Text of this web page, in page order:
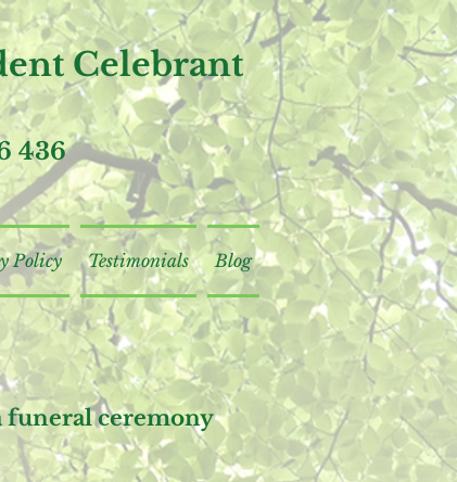
Celebrant
436
Policy Testimonials Blog
funeral ceremony